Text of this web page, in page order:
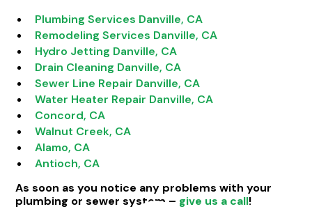
Plumbing Services Danville, CA
Remodeling Services Danville, CA
Hydro Jetting Danville, CA
Drain Cleaning Danville, CA
Sewer Line Repair Danville, CA
Water Heater Repair Danville, CA
Concord, CA
Walnut Creek, CA
Alamo, CA
Antioch, CA
As soon as you notice any problems with your
plumbing or sewer system – give us a call!